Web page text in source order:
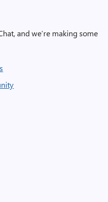
and we’re making some